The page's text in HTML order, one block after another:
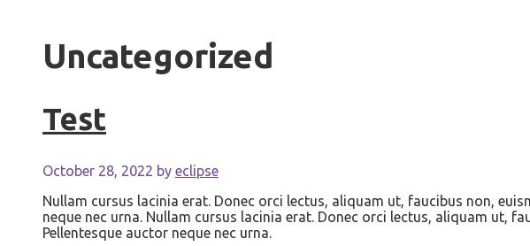
Uncategorized
Test
October 28, 2022 by eclipse
Nullam cursus lacinia erat. Donec orci lectus, aliquam ut, faucibus non,
neque nec urna. Nullam cursus lacinia erat. Donec orci lectus, aliquam ut,
Pellentesque auctor neque nec urna.